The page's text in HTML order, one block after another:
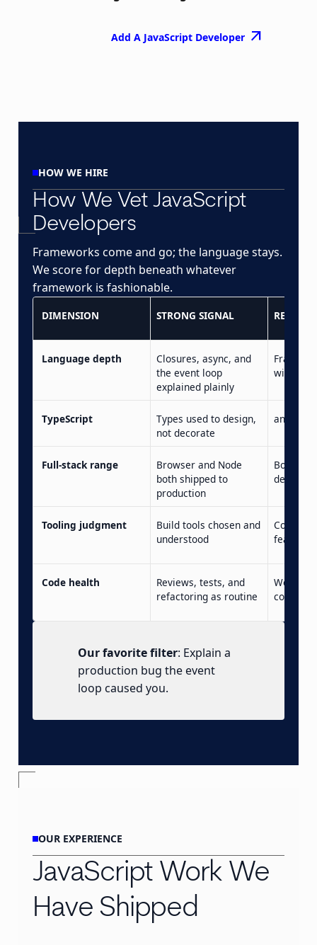
Add A JavaScript Developer arrow_outward
HOW WE HIRE
How We Vet JavaScript
Developers
Frameworks come and go; the language stays.
We score for depth beneath whatever
framework is fashionable.
DIMENSION STRONG SIGNAL RED
Language depth
Closures, async, and
the event loop
explained plainly
with no
TypeScript
Types used to design,
not decorate
any
Full-stack range
Browser and Node
both shipped to
production
Both
deep
Tooling judgment
Build tools chosen and
understood
Config
feared
Code health
Reviews, tests, and
refactoring as routine
Works-
Our favorite filter: Explain a
production bug the event
loop caused you.
OUR EXPERIENCE
JavaScript Work We
Have Shipped